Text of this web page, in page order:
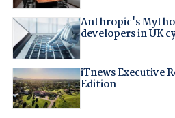
Anthropic's
developers in UK
iTnews Executive
Edition